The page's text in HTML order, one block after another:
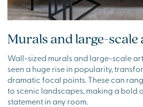
Murals and large-scale
Wall-sized murals and large-scale
seen a huge rise in popularity,
dramatic focal points. These can
to scenic landscapes, making a bold
statement in any room.